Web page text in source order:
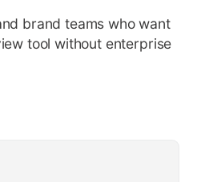
brand teams who want
tool without enterprise